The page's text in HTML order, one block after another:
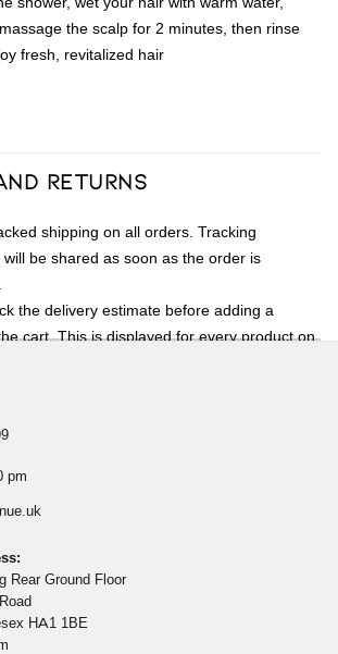
the scalp for 2 minutes, then rinse
fresh, revitalized hair
Returns
shipping on all orders. Tracking
will be shared as soon as the order is
the delivery estimate before adding a
cart. This is displayed for every product on
are entitled to a return window of 14 days,
advised to read our return policy for
or exchanges.
issues or concerns about Shipping or
contact us and we will be happy to help.
pm
Rear Ground Floor
HA1 1BE